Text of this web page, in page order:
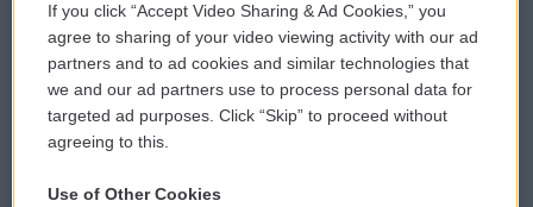
Comments Policy
Donor Privacy Policy
Contact Us
WCAI eNews Sign Up
Submit a PSA
Vehicle Donation
If you click “Accept Video Sharing & Ad Cookies,” you
agree to sharing of your video viewing activity with our ad
partners and to ad cookies and similar technologies that
we and our ad partners use to process personal data for
targeted ad purposes. Click “Skip” to proceed without
agreeing to this.
Use of Other Cookies